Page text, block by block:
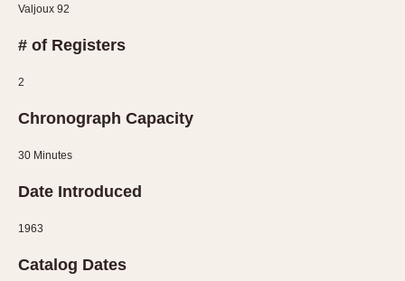
Valjoux 92
# of Registers
2
Chronograph Capacity
30 Minutes
Date Introduced
1963
Catalog Dates